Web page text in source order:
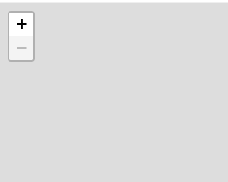
+
−